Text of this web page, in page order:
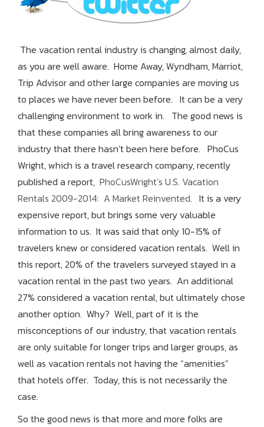
The vacation rental industry is changing, almost daily,
as you are well aware. Home Away, Wyndham, Marriot,
Trip Advisor and other large companies are moving us
to places we have never been before. It can be a very
challenging environment to work in. The good news is
that these companies all bring awareness to our
industry that there hasn’t been here before. PhoCus
Wright, which is a travel research company, recently
published a report, PhoCusWright’s U.S. Vacation
Rentals 2009-2014: A Market Reinvented. It is a very
expensive report, but brings some very valuable
information to us. It was said that only 10-15% of
travelers knew or considered vacation rentals. Well in
this report, 20% of the travelers surveyed stayed in a
vacation rental in the past two years. An additional
27% considered a vacation rental, but ultimately chose
another option. Why? Well, part of it is the
misconceptions of our industry, that vacation rentals
are only suitable for longer trips and larger groups, as
well as vacation rentals not having the “amenities”
that hotels offer. Today, this is not necessarily the
case.
So the good news is that more and more folks are